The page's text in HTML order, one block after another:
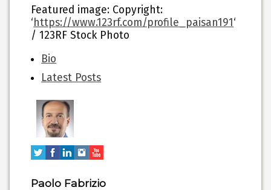
Featured image: Copyright:
‘https://www.123rf.com/profile_paisan191 ‘
/ 123RF Stock Photo
The
following
two
change
content
below.
Bio
Latest Posts
Paolo Fabrizio